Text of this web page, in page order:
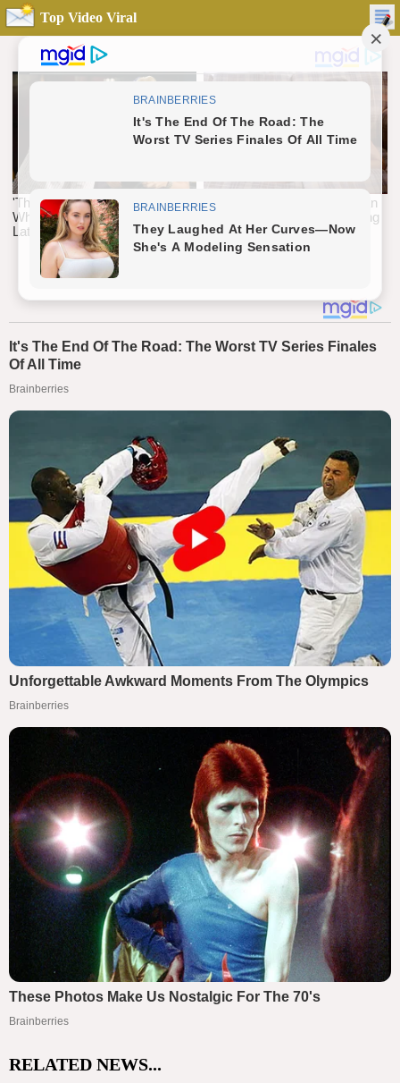
Top Video Viral
RELATED NEWS...